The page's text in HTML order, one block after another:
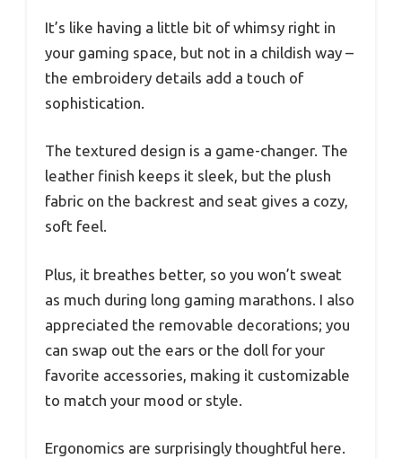
It’s like having a little bit of whimsy right in
your gaming space, but not in a childish way –
the embroidery details add a touch of
sophistication.
The textured design is a game-changer. The
leather finish keeps it sleek, but the plush
fabric on the backrest and seat gives a cozy,
soft feel.
Plus, it breathes better, so you won’t sweat
as much during long gaming marathons. I also
appreciated the removable decorations; you
can swap out the ears or the doll for your
favorite accessories, making it customizable
to match your mood or style.
Ergonomics are surprisingly thoughtful here.